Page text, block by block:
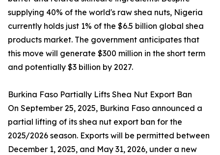
supplying 40% of the world's raw shea nuts, Nigeria
currently holds just 1% of the $6.5 billion global shea
products market. The government anticipates that
this move will generate $300 million in the short term
and potentially $3 billion by 2027.
Burkina Faso Partially Lifts Shea Nut Export Ban
On September 25, 2025, Burkina Faso announced a
partial lifting of its shea nut export ban for the
2025/2026 season. Exports will be permitted between
December 1, 2025, and May 31, 2026, under a new